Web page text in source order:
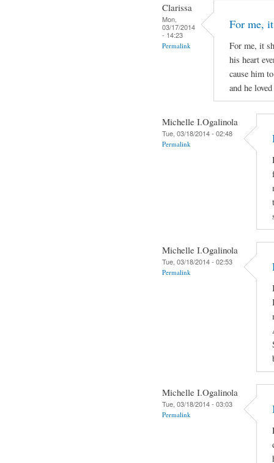
Clarissa
Mon,
03/17/2014
- 14:23
Permalink
For me,
For me, it
his heart
cause him
and he
Michelle I.Ogalinola
Tue, 03/18/2014 - 02:48
Permalink
Michelle I.Ogalinola
Tue, 03/18/2014 - 02:53
Permalink
Michelle I.Ogalinola
Tue, 03/18/2014 - 03:03
Permalink